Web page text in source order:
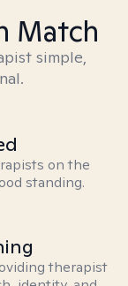
Match
simple,
on the
standing.
therapist